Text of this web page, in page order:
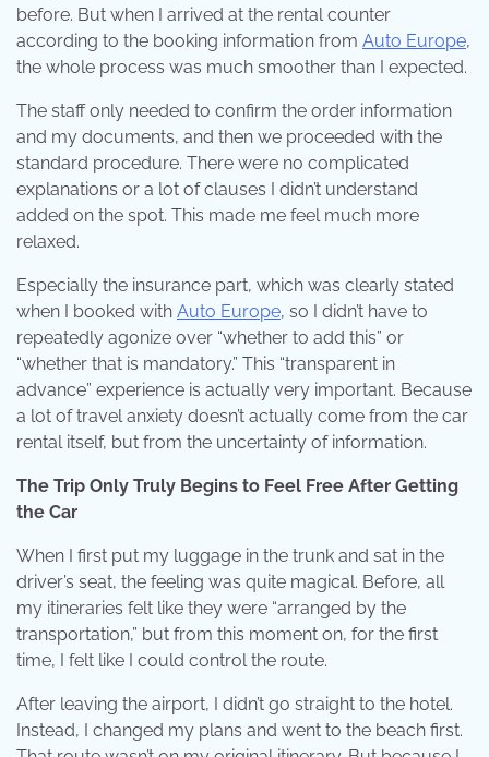
before. But when I arrived at the rental counter
according to the booking information from Auto Europe,
the whole process was much smoother than I expected.
The staff only needed to confirm the order information
and my documents, and then we proceeded with the
standard procedure. There were no complicated
explanations or a lot of clauses I didn’t understand
added on the spot. This made me feel much more
relaxed.
Especially the insurance part, which was clearly stated
when I booked with Auto Europe, so I didn’t have to
repeatedly agonize over “whether to add this” or
“whether that is mandatory.” This “transparent in
advance” experience is actually very important. Because
a lot of travel anxiety doesn’t actually come from the car
rental itself, but from the uncertainty of information.
The Trip Only Truly Begins to Feel Free After Getting
the Car
When I first put my luggage in the trunk and sat in the
driver’s seat, the feeling was quite magical. Before, all
my itineraries felt like they were “arranged by the
transportation,” but from this moment on, for the first
time, I felt like I could control the route.
After leaving the airport, I didn’t go straight to the hotel.
Instead, I changed my plans and went to the beach first.